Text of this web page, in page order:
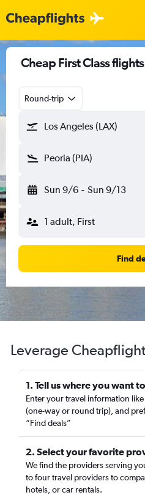
Cheap First Class
Round-trip
Los Angeles (LAX)
Peoria (PIA)
Sun 9/6 - Sun 9/13
1 adult, First
Find
Leverage
1. Tell us where you want
Enter your travel information
(one-way or round trip), and
“Find deals”
2. Select your favorite
We find the providers serving
to four travel providers to
hotels, or car rentals.